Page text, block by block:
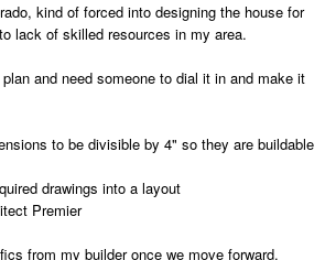
kind of forced into designing the house for
lack of skilled resources in my area.
and need someone to dial it in and make it
to be divisible by 4" so they are buildable
drawings into a layout
Premier
from my builder once we move forward.